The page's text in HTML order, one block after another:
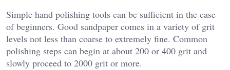
Simple hand polishing tools can be sufficient in the case
of beginners. Good sandpaper comes in a variety of grit
levels not less than coarse to extremely fine. Common
polishing steps can begin at about 200 or 400 grit and
slowly proceed to 2000 grit or more.